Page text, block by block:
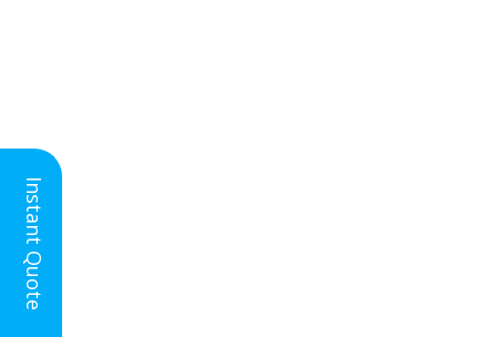
Nationwide Floor
Screeding
50mm Thick Floor Screed
Instant Quote